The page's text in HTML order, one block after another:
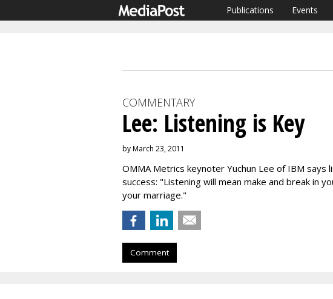
Publications Events
COMMENTARY
Lee: Listening is Key
by March 23, 2011
OMMA Metrics keynoter Yuchun Lee of IBM says
success: "Listening will mean make and break in
your marriage."
Comment